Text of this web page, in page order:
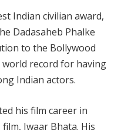
Indian civilian award,
Dadasaheb Phalke
to the Bollywood
world record for having
Indian actors.
his film career in
Jwaar Bhata. His